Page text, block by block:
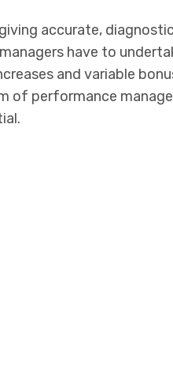
accurate,
have to
and variable
of performance